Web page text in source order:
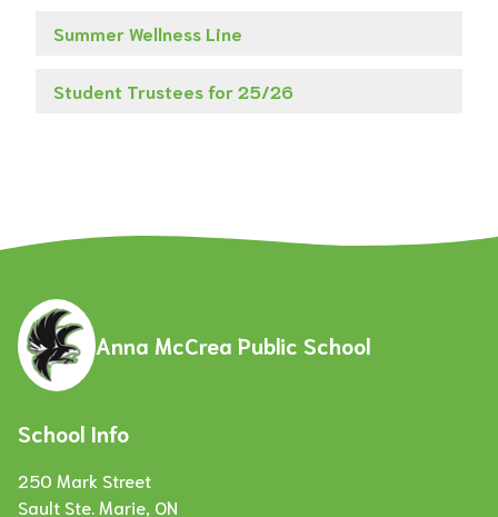
Summer Wellness Line
Student Trustees for 25/26
Anna McCrea Public School
School Info
250 Mark Street
Sault Ste. Marie, ON